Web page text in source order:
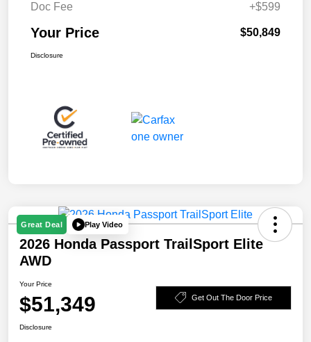
Doc Fee
+$599
Your Price $50,849
Disclosure
Great Deal Play Video
2026 Honda Passport TrailSport Elite
AWD
Your Price
$51,349 Get Out The Door Price
Disclosure